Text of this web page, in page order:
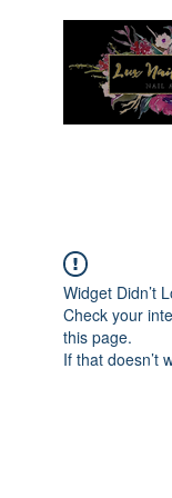
Widget Didn’t
Check your
this page.
If that doesn’t